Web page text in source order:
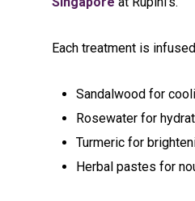
Each treatment is
Sandalwood for
Rosewater for
Turmeric for
Herbal pastes for